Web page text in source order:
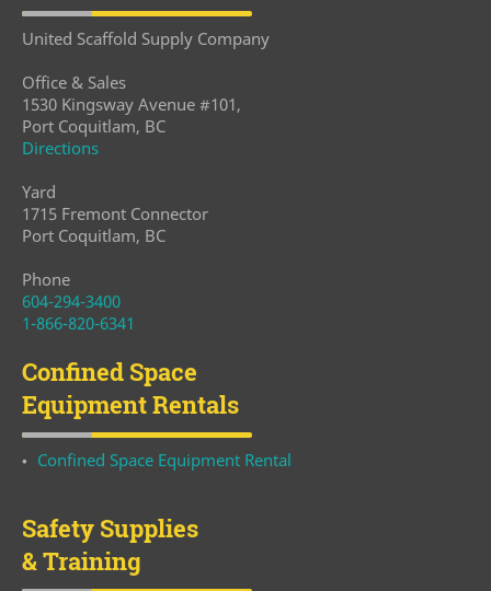
United Scaffold Supply Company
Office & Sales
1530 Kingsway Avenue #101,
Port Coquitlam, BC
Directions
Yard
1715 Fremont Connector
Port Coquitlam, BC
Phone
604-294-3400
1-866-820-6341
Confined Space
Equipment Rentals
Confined Space Equipment Rental
Safety Supplies
& Training